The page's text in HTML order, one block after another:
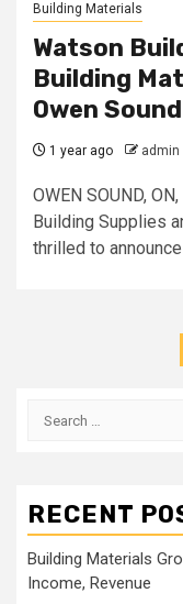
Building Materials
Watson
Building
Owen
1 year ago admin
OWEN SOUND,
Building Supplies
thrilled to announce
Search
RECENT
Building Materials
Income, Revenue